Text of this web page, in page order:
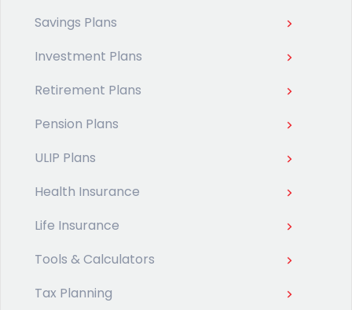
Savings Plans
Investment Plans
Retirement Plans
Pension Plans
ULIP Plans
Health Insurance
Life Insurance
Tools & Calculators
Tax Planning